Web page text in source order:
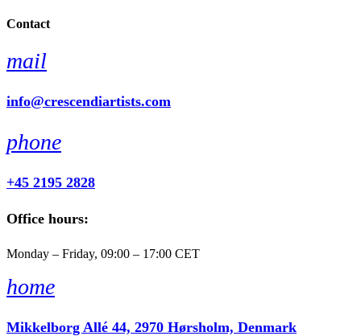
Contact
mail
info@crescendiartists.com
phone
+45 2195 2828
Office hours:
Monday – Friday, 09:00 – 17:00 CET
home
Mikkelborg Allé 44, 2970 Hørsholm, Denmark